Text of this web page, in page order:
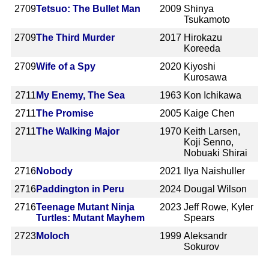
2709Tetsuo: The Bullet Man 2009 Shinya
Tsukamoto
2709The Third Murder 2017 Hirokazu
Koreeda
2709Wife of a Spy 2020 Kiyoshi
Kurosawa
2711 My Enemy, The Sea 1963 Kon Ichikawa
2711The Promise 2005 Kaige Chen
2711The Walking Major 1970 Keith Larsen,
Koji Senno,
Nobuaki Shirai
2716Nobody 2021
Ilya Naishuller
2716Paddington in Peru 2024 Dougal Wilson
2716Teenage Mutant Ninja
Turtles: Mutant Mayhem
2023 Jeff Rowe, Kyler
Spears
2723Moloch 1999 Aleksandr
Sokurov